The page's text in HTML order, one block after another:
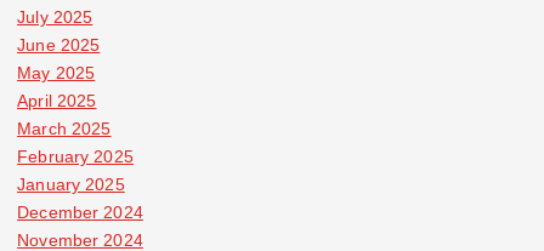
July 2025
June 2025
May 2025
April 2025
March 2025
February 2025
January 2025
December 2024
November 2024